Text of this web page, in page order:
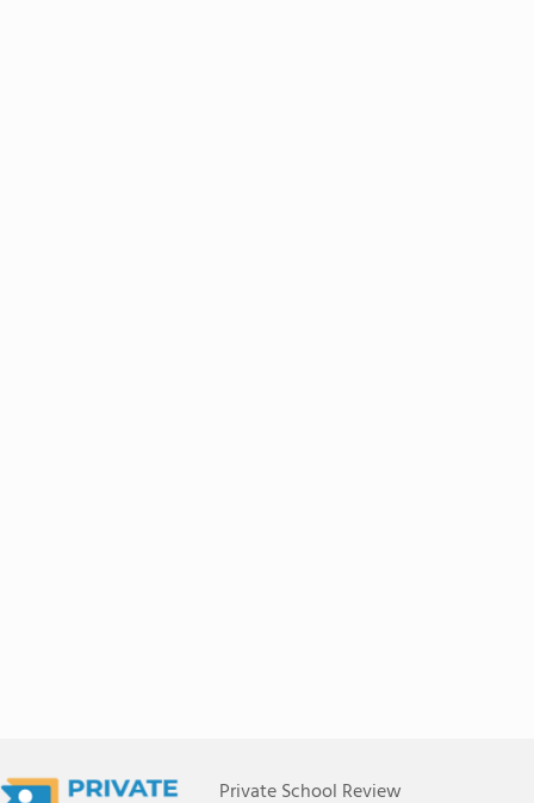
Private School Review